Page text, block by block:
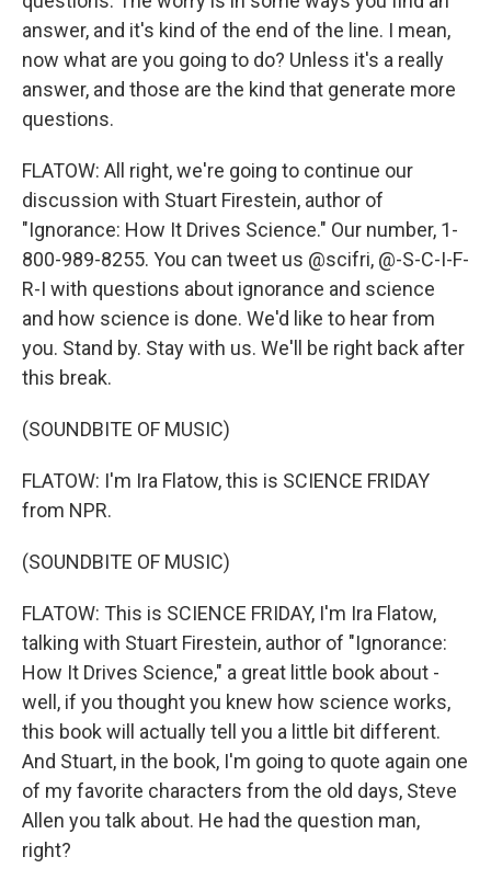
answer, and it's kind of the end of the line. I mean,
now what are you going to do? Unless it's a really
answer, and those are the kind that generate more
questions.
FLATOW: All right, we're going to continue our
discussion with Stuart Firestein, author of
"Ignorance: How It Drives Science." Our number, 1-
800-989-8255. You can tweet us @scifri, @-S-C-I-F-
R-I with questions about ignorance and science
and how science is done. We'd like to hear from
you. Stand by. Stay with us. We'll be right back after
this break.
(SOUNDBITE OF MUSIC)
FLATOW: I'm Ira Flatow, this is SCIENCE FRIDAY
from NPR.
(SOUNDBITE OF MUSIC)
FLATOW: This is SCIENCE FRIDAY, I'm Ira Flatow,
talking with Stuart Firestein, author of "Ignorance:
How It Drives Science," a great little book about -
well, if you thought you knew how science works,
this book will actually tell you a little bit different.
And Stuart, in the book, I'm going to quote again one
of my favorite characters from the old days, Steve
Allen you talk about. He had the question man,
right?